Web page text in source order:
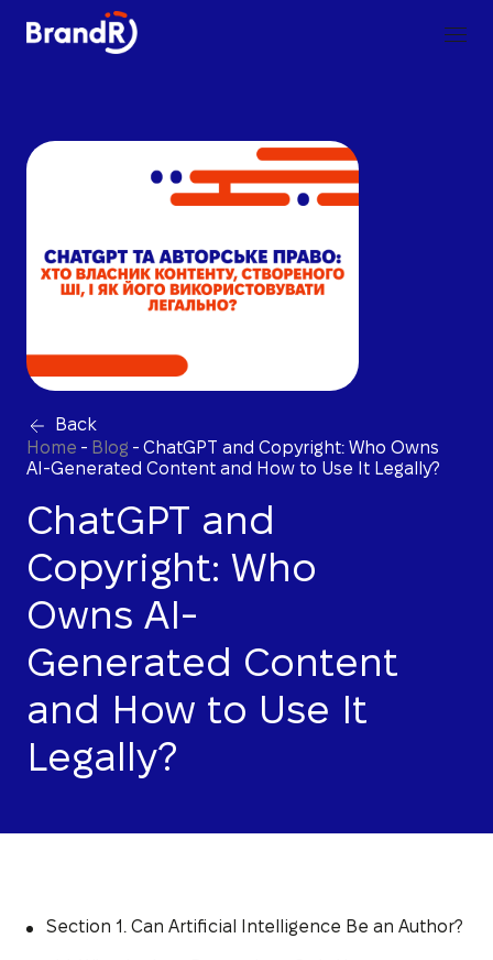
Back
Home - Blog - ChatGPT and Copyright: Who Owns
AI-Generated Content and How to Use It Legally?
ChatGPT and
Copyright: Who
Owns AI-
Generated Content
and How to Use It
Legally?
Section 1. Can Artificial Intelligence Be an Author?